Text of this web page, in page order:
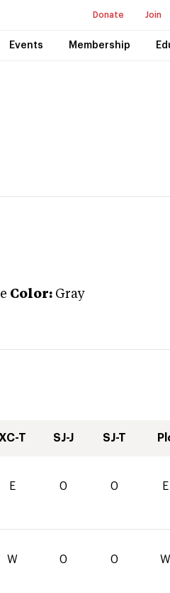
Donate Join
Events Membership
Color: Gray
XC-T SJ-J SJ-T
E 0 0 E
W 0 0 W